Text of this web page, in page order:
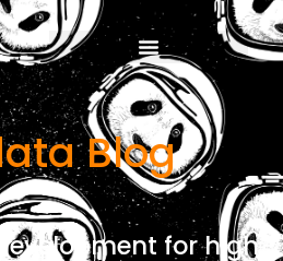
Blog
for high